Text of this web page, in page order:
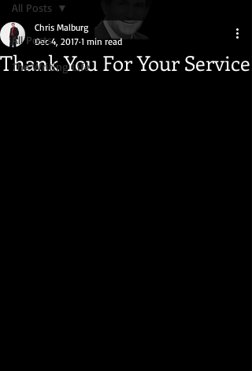
All Posts
The Writing Life
All Posts
Thank You For Your Service
Chris Malburg
Dec 4, 2017 1 min read